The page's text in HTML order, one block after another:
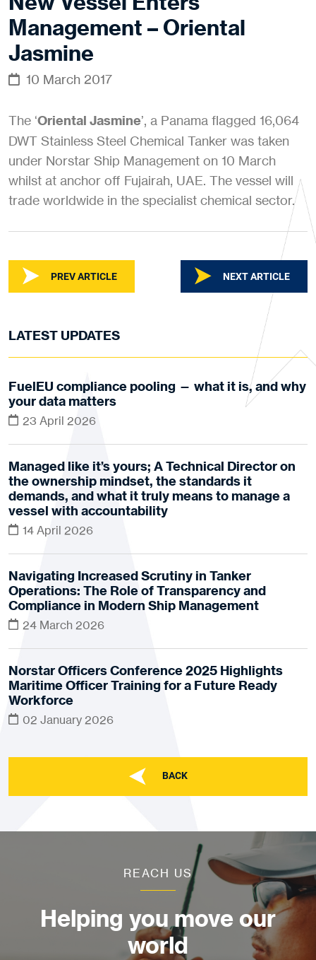
Management – Oriental
Jasmine
10 March 2017
The ‘Oriental Jasmine’, a Panama flagged 16,064
DWT Stainless Steel Chemical Tanker was taken
under Norstar Ship Management on 10 March
whilst at anchor off Fujairah, UAE. The vessel will
trade worldwide in the specialist chemical sector.
PREV ARTICLE NEXT ARTICLE
LATEST UPDATES
FuelEU compliance pooling — what it is, and why
your data matters
23 April 2026
Managed like it’s yours; A Technical Director on
the ownership mindset, the standards it
demands, and what it truly means to manage a
vessel with accountability
14 April 2026
Navigating Increased Scrutiny in Tanker
Operations: The Role of Transparency and
Compliance in Modern Ship Management
24 March 2026
Norstar Officers Conference 2025 Highlights
Maritime Officer Training for a Future Ready
Workforce
02 January 2026
BACK
REACH US
Helping you move our
world